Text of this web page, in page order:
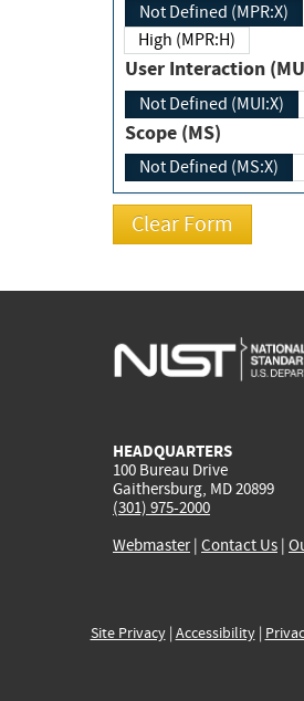
Not Defined (MPR:X)
High (MPR:H)
User Interaction
Not Defined (MUI:X)
Scope (MS)
Not Defined (MS:X)
HEADQUARTERS
100 Bureau Drive
Gaithersburg, MD 20899
(301) 975-2000
Webmaster| Contact Us |
Site Privacy| Accessibility|